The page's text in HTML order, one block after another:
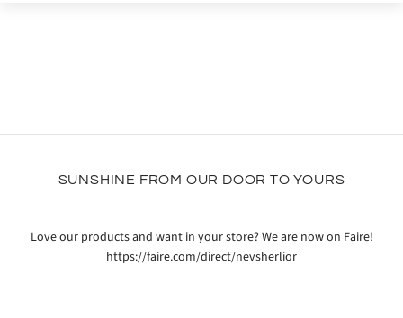
SUNSHINE FROM OUR DOOR TO YOURS
Love our products and want in your store? We are now on Faire!
https://faire.com/direct/nevsherlior